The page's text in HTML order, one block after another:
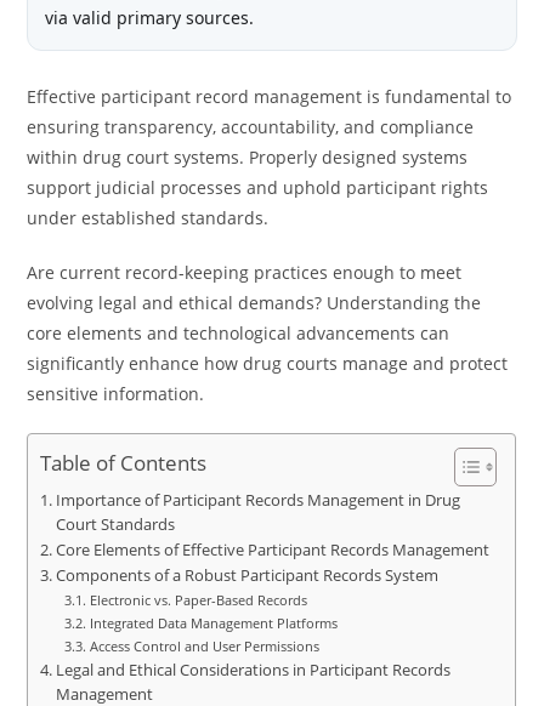
via valid primary sources.
Effective participant record management is fundamental to
ensuring transparency, accountability, and compliance
within drug court systems. Properly designed systems
support judicial processes and uphold participant rights
under established standards.
Are current record-keeping practices enough to meet
evolving legal and ethical demands? Understanding the
core elements and technological advancements can
significantly enhance how drug courts manage and protect
sensitive information.
Table of Contents
Importance of Participant Records Management in Drug
Court Standards
Core Elements of Effective Participant Records Management
Components of a Robust Participant Records System
Electronic vs. Paper-Based Records
Integrated Data Management Platforms
Access Control and User Permissions
Legal and Ethical Considerations in Participant Records
Management